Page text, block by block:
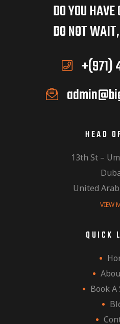
DO YOU
DO NOT WAIT,
+(971)
HEAD
13th St –
United
VIEW
QUICK
Book A